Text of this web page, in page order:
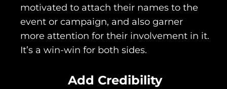
motivated to attach their names to the
event or campaign, and also garner
more attention for their involvement in it.
It’s a win-win for both sides.
Add Credibility